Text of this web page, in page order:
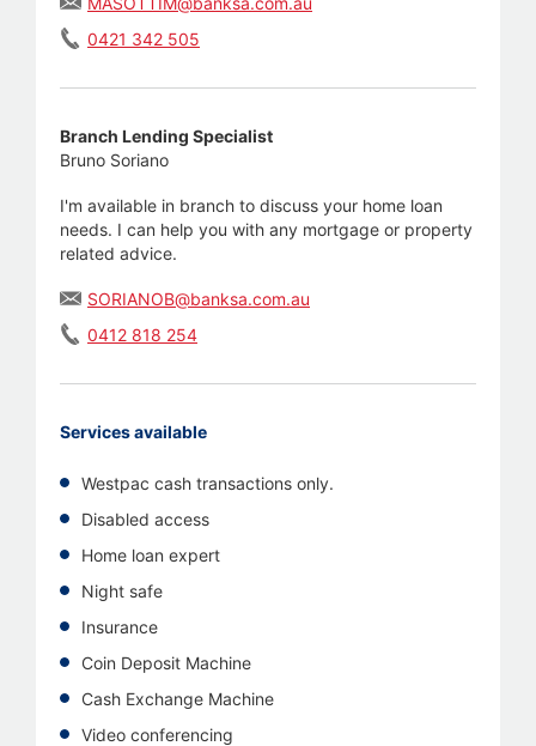
0421 342 505
Branch Lending Specialist
Bruno Soriano
I'm available in branch to discuss your home loan
needs. I can help you with any mortgage or property
related advice.
SORIANOB@banksa.com.au
0412 818 254
Services available
Westpac cash transactions only.
Disabled access
Home loan expert
Night safe
Insurance
Coin Deposit Machine
Cash Exchange Machine
Video conferencing